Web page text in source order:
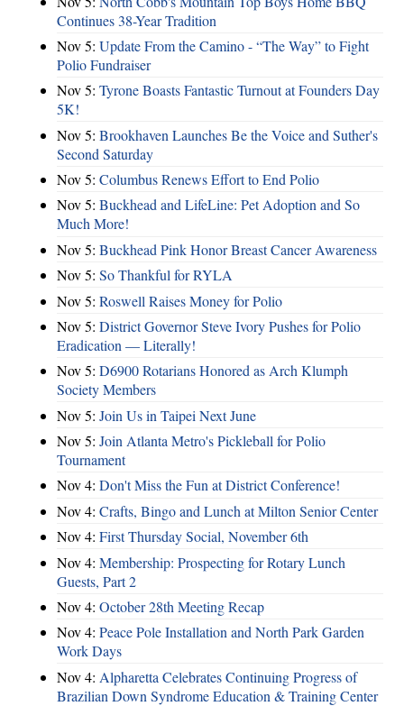
Continues 38-Year Tradition
Nov 5: Update From the Camino - “The Way” to Fight
Polio Fundraiser
Nov 5: Tyrone Boasts Fantastic Turnout at Founders Day
5K!
Nov 5: Brookhaven Launches Be the Voice and Suther's
Second Saturday
Nov 5: Columbus Renews Effort to End Polio
Nov 5: Buckhead and LifeLine: Pet Adoption and So
Much More!
Nov 5: Buckhead Pink Honor Breast Cancer Awareness
Nov 5: So Thankful for RYLA
Nov 5: Roswell Raises Money for Polio
Nov 5: District Governor Steve Ivory Pushes for Polio
Eradication — Literally!
Nov 5: D6900 Rotarians Honored as Arch Klumph
Society Members
Nov 5: Join Us in Taipei Next June
Nov 5: Join Atlanta Metro's Pickleball for Polio
Tournament
Nov 4: Don't Miss the Fun at District Conference!
Nov 4: Crafts, Bingo and Lunch at Milton Senior Center
Nov 4: First Thursday Social, November 6th
Nov 4: Membership: Prospecting for Rotary Lunch
Guests, Part 2
Nov 4: October 28th Meeting Recap
Nov 4: Peace Pole Installation and North Park Garden
Work Days
Nov 4: Alpharetta Celebrates Continuing Progress of
Brazilian Down Syndrome Education & Training Center